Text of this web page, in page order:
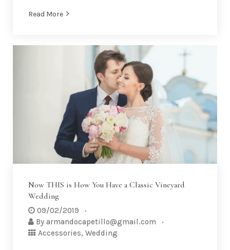
Read More
Now THIS is How You Have a Classic Vineyard
Wedding
09/02/2019
By armandocapetillo@gmail.com
Accessories, Wedding